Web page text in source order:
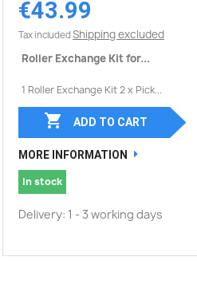
Quick view
€43.99
Tax included Shipping excluded
Roller Exchange Kit for...
1 Roller Exchange Kit 2 x Pick...
 ADD TO CART
MORE INFORMATION
In stock
Delivery: 1 - 3 working days